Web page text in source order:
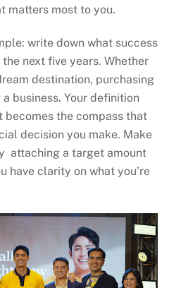
matters most to you.
write down what success
next five years. Whether
destination, purchasing
business. Your definition
the compass that
decision you make. Make
attaching a target amount
have clarity on what you’re